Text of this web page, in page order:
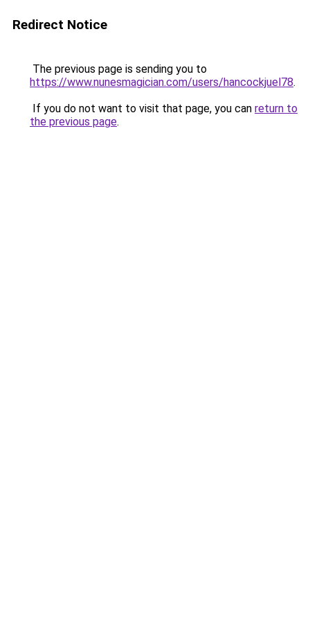
Redirect Notice
The previous page is sending you to
https://www.nunesmagician.com/users/hancockjuel78.
If you do not want to visit that page, you can return to
the previous page.